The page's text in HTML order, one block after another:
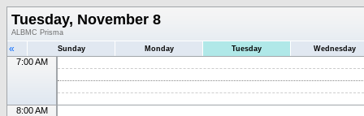
Tuesday, November 8
ALBMC Prisma
« Sunday Monday Tuesday Wednesday
7:00 AM
8:00 AM